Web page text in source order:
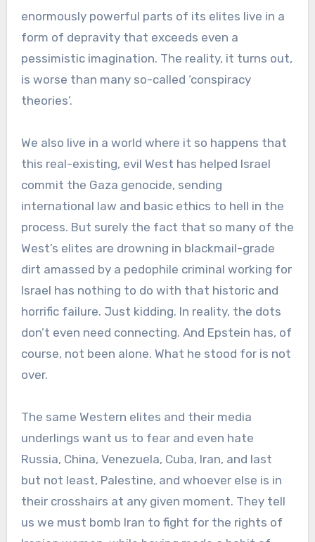
enormously powerful parts of its elites live in a
form of depravity that exceeds even a
pessimistic imagination. The reality, it turns out,
is worse than many so-called ‘conspiracy
theories’.
We also live in a world where it so happens that
this real-existing, evil West has helped Israel
commit the Gaza genocide, sending
international law and basic ethics to hell in the
process. But surely the fact that so many of the
West’s elites are drowning in blackmail-grade
dirt amassed by a pedophile criminal working for
Israel has nothing to do with that historic and
horrific failure. Just kidding. In reality, the dots
don’t even need connecting. And Epstein has, of
course, not been alone. What he stood for is not
over.
The same Western elites and their media
underlings want us to fear and even hate
Russia, China, Venezuela, Cuba, Iran, and last
but not least, Palestine, and whoever else is in
their crosshairs at any given moment. They tell
us we must bomb Iran to fight for the rights of